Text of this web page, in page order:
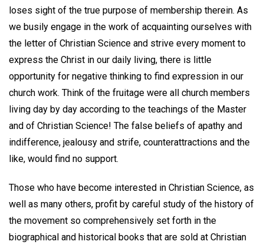
loses sight of the true purpose of membership therein. As
we busily engage in the work of acquainting ourselves with
the letter of Christian Science and strive every moment to
express the Christ in our daily living, there is little
opportunity for negative thinking to find expression in our
church work. Think of the fruitage were all church members
living day by day according to the teachings of the Master
and of Christian Science! The false beliefs of apathy and
indifference, jealousy and strife, counterattractions and the
like, would find no support.
Those who have become interested in Christian Science, as
well as many others, profit by careful study of the history of
the movement so comprehensively set forth in the
biographical and historical books that are sold at Christian